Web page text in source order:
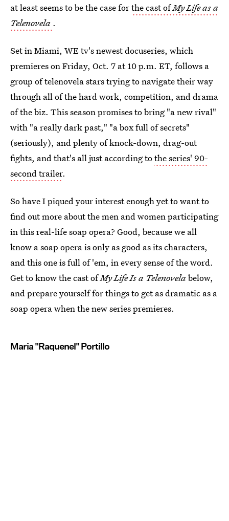
at least seems to be the case forthe cast ofMy Life as a
Telenovela .
Set in Miami, WE tv's newest docuseries, which
premieres on Friday, Oct. 7 at 10 p.m. ET, follows a
group of telenovela stars trying to navigate their way
through all of the hard work, competition, and drama
of the biz. This season promises to bring "a new rival"
with "a really dark past," "a box full of secrets"
(seriously), and plenty of knock-down, drag-out
fights, and that's all just according tothe series' 90-
second trailer.
So have I piqued your interest enough yet to want to
find out more about the men and women participating
in this real-life soap opera? Good, because we all
know a soap opera is only as good as its characters,
and this one is full of 'em, in every sense of the word.
Get to know the cast ofMy Life Is a Telenovelabelow,
and prepare yourself for things to get as dramatic as a
soap opera when the new series premieres.
Maria "Raquenel" Portillo